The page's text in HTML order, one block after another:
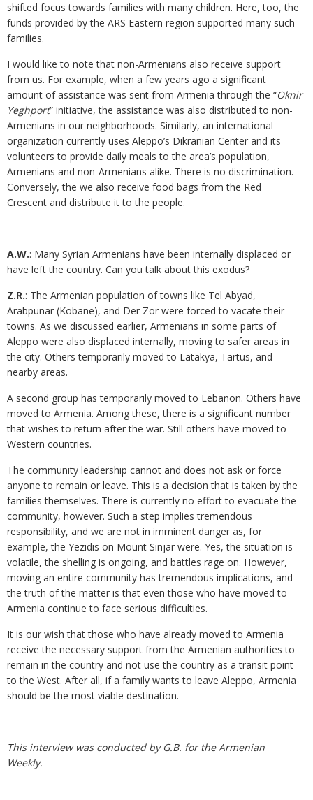
shifted focus towards families with many children. Here, too, the
funds provided by the ARS Eastern region supported many such
families.
I would like to note that non-Armenians also receive support
from us. For example, when a few years ago a significant
amount of assistance was sent from Armenia through the “Oknir
Yeghport” initiative, the assistance was also distributed to non-
Armenians in our neighborhoods. Similarly, an international
organization currently uses Aleppo’s Dikranian Center and its
volunteers to provide daily meals to the area’s population,
Armenians and non-Armenians alike. There is no discrimination.
Conversely, the we also receive food bags from the Red
Crescent and distribute it to the people.
A.W.: Many Syrian Armenians have been internally displaced or
have left the country. Can you talk about this exodus?
Z.R.: The Armenian population of towns like Tel Abyad,
Arabpunar (Kobane), and Der Zor were forced to vacate their
towns. As we discussed earlier, Armenians in some parts of
Aleppo were also displaced internally, moving to safer areas in
the city. Others temporarily moved to Latakya, Tartus, and
nearby areas.
A second group has temporarily moved to Lebanon. Others have
moved to Armenia. Among these, there is a significant number
that wishes to return after the war. Still others have moved to
Western countries.
The community leadership cannot and does not ask or force
anyone to remain or leave. This is a decision that is taken by the
families themselves. There is currently no effort to evacuate the
community, however. Such a step implies tremendous
responsibility, and we are not in imminent danger as, for
example, the Yezidis on Mount Sinjar were. Yes, the situation is
volatile, the shelling is ongoing, and battles rage on. However,
moving an entire community has tremendous implications, and
the truth of the matter is that even those who have moved to
Armenia continue to face serious difficulties.
It is our wish that those who have already moved to Armenia
receive the necessary support from the Armenian authorities to
remain in the country and not use the country as a transit point
to the West. After all, if a family wants to leave Aleppo, Armenia
should be the most viable destination.
This interview was conducted by G.B. for the Armenian
Weekly.